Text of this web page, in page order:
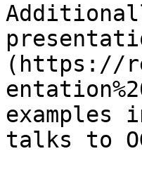
(https://
talks to